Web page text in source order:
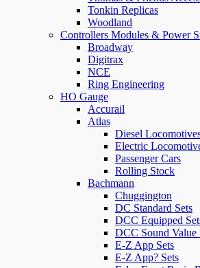
Tonkin Replicas
Woodland
Controllers Modules & Power
Broadway
Digitrax
NCE
Ring Engineering
HO Gauge
Accurail
Atlas
Diesel
Electric
Passenger Cars
Rolling Stock
Bachmann
Chuggington
DC Standard Sets
DCC Equipped
DCC Sound Value
E-Z App Sets
E-Z App? Sets